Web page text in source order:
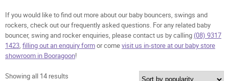
If you would like to find out more about our baby bouncers, swings and
rockers, check out our frequently asked questions. For any related baby
bouncer, swing and rocker enquiries, please contact us by calling (08) 9317
1423, filling out an enquiry formor comevisit us in-store at our baby store
showroom in Booragoon!
Showing all 14 results